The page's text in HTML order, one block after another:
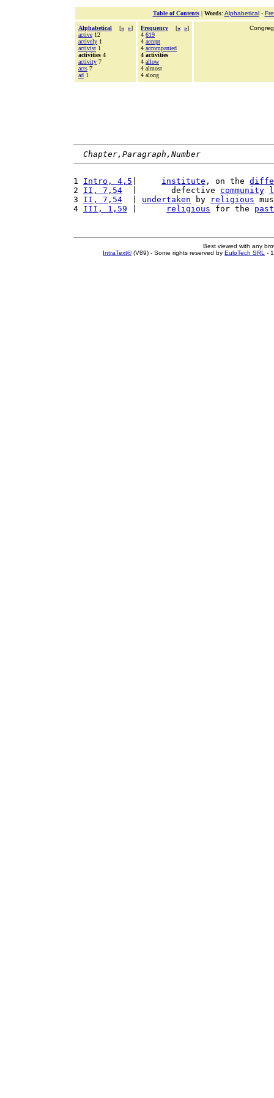
Table of Contents| Words: Alphabetical-
Alphabetical [« »]
active 12
actively 1
activist 1
activities 4
activity 7
acts 7
ad 1
Frequency [« »]
4 619
4 accept
4 accompanied
4 activities
4 allow
4 almost
4 along
Chapter,Paragraph,Number
1 Intro, 4,5 institute , on the
2 II, 7,54
  |       defective
community
3 II, 7,54 undertaken by religious
4 III, 1,59 religious for the
Best viewed with any
IntraText®(V89) - Some rights reserved by EuloTech SRL -